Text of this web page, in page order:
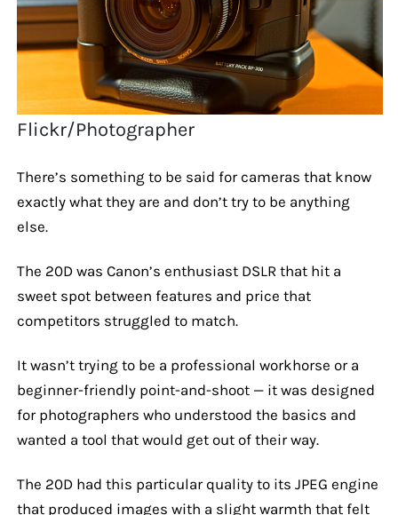
Flickr/Photographer
There’s something to be said for cameras that know
exactly what they are and don’t try to be anything
else.
The 20D was Canon’s enthusiast DSLR that hit a
sweet spot between features and price that
competitors struggled to match.
It wasn’t trying to be a professional workhorse or a
beginner-friendly point-and-shoot — it was designed
for photographers who understood the basics and
wanted a tool that would get out of their way.
The 20D had this particular quality to its JPEG engine
that produced images with a slight warmth that felt